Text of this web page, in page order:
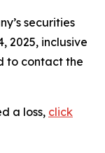
securities
2025, inclusive
to contact the
a loss, click